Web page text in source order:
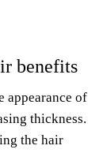
benefits
appearance of
thickness.
the hair